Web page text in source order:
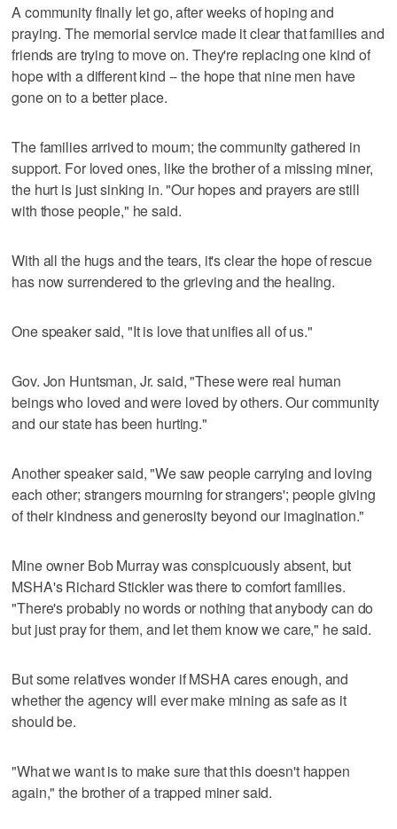
A community finally let go, after weeks of hoping and
praying. The memorial service made it clear that families and
friends are trying to move on. They're replacing one kind of
hope with a different kind -- the hope that nine men have
gone on to a better place.
The families arrived to mourn; the community gathered in
support. For loved ones, like the brother of a missing miner,
the hurt is just sinking in. "Our hopes and prayers are still
with those people," he said.
With all the hugs and the tears, it's clear the hope of rescue
has now surrendered to the grieving and the healing.
One speaker said, "It is love that unifies all of us."
Gov. Jon Huntsman, Jr. said, "These were real human
beings who loved and were loved by others. Our community
and our state has been hurting."
Another speaker said, "We saw people carrying and loving
each other; strangers mourning for strangers'; people giving
of their kindness and generosity beyond our imagination."
Mine owner Bob Murray was conspicuously absent, but
MSHA's Richard Stickler was there to comfort families.
"There's probably no words or nothing that anybody can do
but just pray for them, and let them know we care," he said.
But some relatives wonder if MSHA cares enough, and
whether the agency will ever make mining as safe as it
should be.
"What we want is to make sure that this doesn't happen
again," the brother of a trapped miner said.